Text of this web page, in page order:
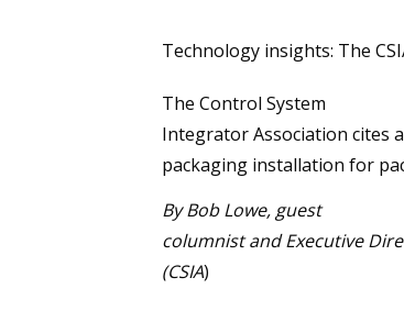
Technology insights: The
The Control System
Integrator Association cites
packaging installation for
By Bob Lowe, guest
columnist and Executive
(CSIA)